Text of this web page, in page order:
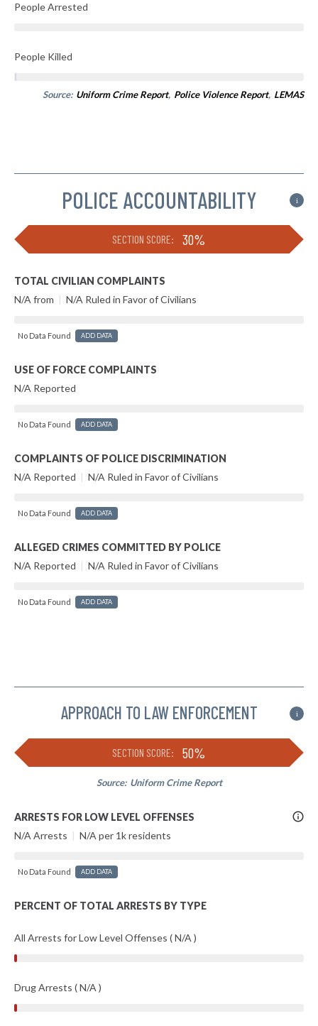
People Arrested
People Killed
Source: Uniform Crime Report, Police Violence Report, LEMAS
POLICE ACCOUNTABILITY i
SECTION SCORE: 30%
TOTAL CIVILIAN COMPLAINTS
N/A from | N/A Ruled in Favor of Civilians
No Data Found ADD DATA
USE OF FORCE COMPLAINTS
N/A Reported
No Data Found ADD DATA
COMPLAINTS OF POLICE DISCRIMINATION
N/A Reported | N/A Ruled in Favor of Civilians
No Data Found ADD DATA
ALLEGED CRIMES COMMITTED BY POLICE
N/A Reported | N/A Ruled in Favor of Civilians
No Data Found ADD DATA
APPROACH TO LAW ENFORCEMENT i
SECTION SCORE: 50%
Source: Uniform Crime Report
More
Info
ARRESTS FOR LOW LEVEL OFFENSES
N/A Arrests | N/A per 1k residents
No Data Found ADD DATA
PERCENT OF TOTAL ARRESTS BY TYPE
All Arrests for Low Level Offenses ( N/A )
Drug Arrests ( N/A )